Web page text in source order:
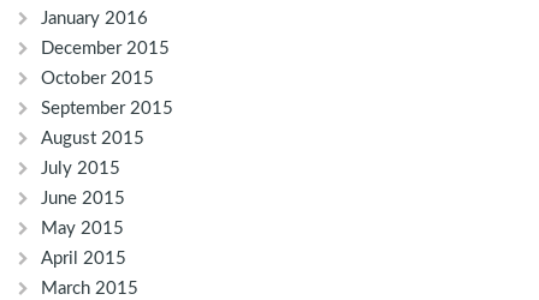
January 2016
December 2015
October 2015
September 2015
August 2015
July 2015
June 2015
May 2015
April 2015
March 2015